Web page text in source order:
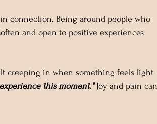
connection. Being around people who
and open to positive experiences
creeping in when something feels light
this moment." Joy and pain can